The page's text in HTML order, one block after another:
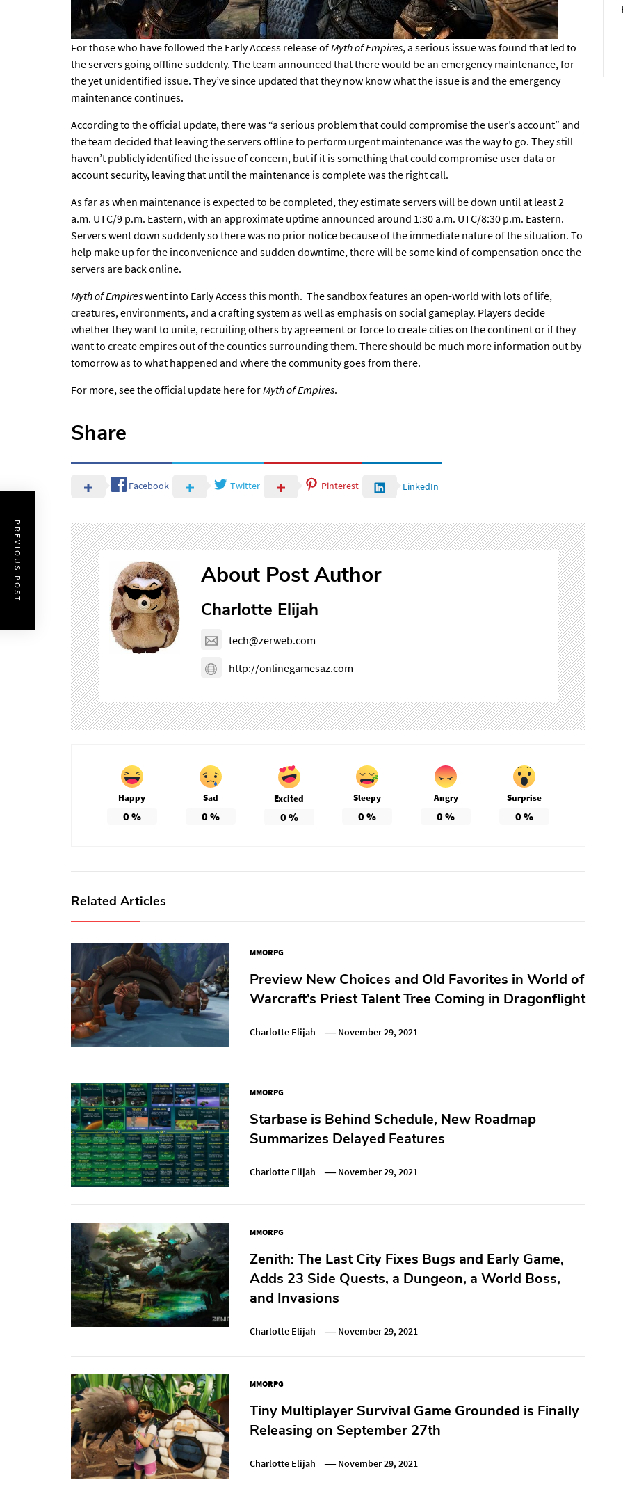
For those who have followed the Early Access releaseofMyth of Empires, a serious issue was found that led to
the servers going offline suddenly. The team announced that there would be an emergency maintenance, for
the yet unidentified issue. They’ve since updated that they now know what the issue is and the emergency
maintenance continues.
According to the official update, there was “a serious problem that could compromise the user’s account” and
the team decided that leaving the servers offline to perform urgent maintenance was the way to go. They still
haven’t publicly identified the issue of concern, but if it is something that could compromise user data or
account security, leaving that until the maintenance is complete was the right call.
As far as when maintenance is expected to be completed, they estimate servers will be down until at least 2
a.m. UTC/9 p.m. Eastern, with an approximate uptime announced around 1:30 a.m. UTC/8:30 p.m. Eastern.
Servers went down suddenly so there was no prior notice because of the immediate nature of the situation. To
help make up for the inconvenience and sudden downtime, there will be some kind of compensation once the
servers are back online.
Myth of Empireswent into Early Access this month. The sandbox features an open-world with lots of life,
creatures, environments, and a crafting system as well as emphasis on social gameplay. Players decide
whether they want to unite, recruiting others by agreement or force to create cities on the continent or if they
want to create empires out of the counties surrounding them. There should be much more information out by
tomorrow as to what happened and where the community goes from there.
For more, see theofficial update hereforMyth of Empires.
Share
Facebook Twitter Pinterest LinkedIn
About Post Author
Charlotte Elijah
tech@zerweb.com
http://onlinegamesaz.com
Happy
0 %
Sad
0 %
Excited
0 %
Sleepy
0 %
Angry
0 %
Surprise
0 %
Related Articles
MMORPG
Preview New Choices and Old Favorites in World of
Warcraft’s Priest Talent Tree Coming in Dragonflight
Charlotte Elijah November 29, 2021
MMORPG
Starbase is Behind Schedule, New Roadmap
Summarizes Delayed Features
Charlotte Elijah November 29, 2021
MMORPG
Zenith: The Last City Fixes Bugs and Early Game,
Adds 23 Side Quests, a Dungeon, a World Boss,
and Invasions
Charlotte Elijah November 29, 2021
MMORPG
Tiny Multiplayer Survival Game Grounded is Finally
Releasing on September 27th
Charlotte Elijah November 29, 2021
PREVIOUS POST